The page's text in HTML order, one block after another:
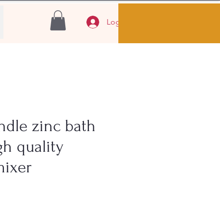
Log In
zinc bath
quality